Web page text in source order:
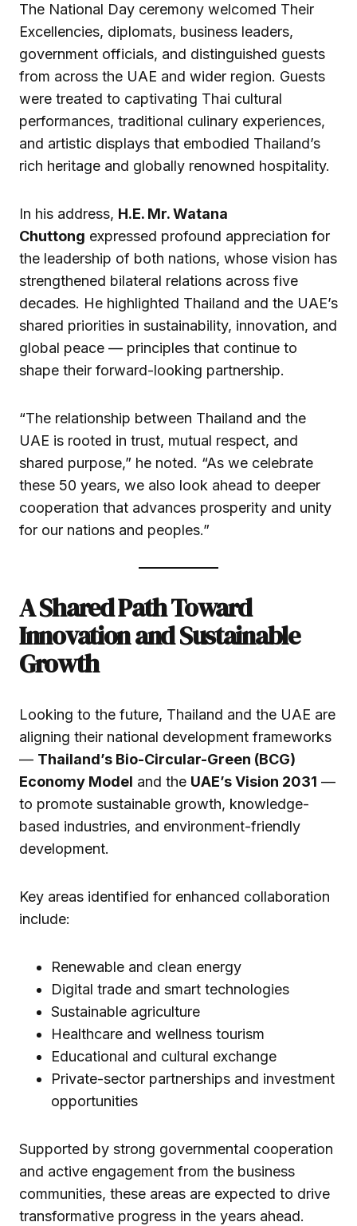
The National Day ceremony welcomed Their
Excellencies, diplomats, business leaders,
government officials, and distinguished guests
from across the UAE and wider region. Guests
were treated to captivating Thai cultural
performances, traditional culinary experiences,
and artistic displays that embodied Thailand’s
rich heritage and globally renowned hospitality.
In his address, H.E. Mr. Watana
Chuttong expressed profound appreciation for
the leadership of both nations, whose vision has
strengthened bilateral relations across five
decades. He highlighted Thailand and the UAE’s
shared priorities in sustainability, innovation, and
global peace — principles that continue to
shape their forward-looking partnership.
“The relationship between Thailand and the
UAE is rooted in trust, mutual respect, and
shared purpose,” he noted. “As we celebrate
these 50 years, we also look ahead to deeper
cooperation that advances prosperity and unity
for our nations and peoples.”
A Shared Path Toward
Innovation and Sustainable
Growth
Looking to the future, Thailand and the UAE are
aligning their national development frameworks
— Thailand’s Bio-Circular-Green (BCG)
Economy Model and the UAE’s Vision 2031 —
to promote sustainable growth, knowledge-
based industries, and environment-friendly
development.
Key areas identified for enhanced collaboration
include:
Renewable and clean energy
Digital trade and smart technologies
Sustainable agriculture
Healthcare and wellness tourism
Educational and cultural exchange
Private-sector partnerships and investment
opportunities
Supported by strong governmental cooperation
and active engagement from the business
communities, these areas are expected to drive
transformative progress in the years ahead.